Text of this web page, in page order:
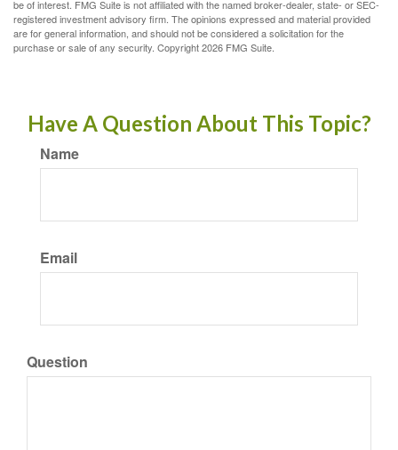
be of interest. FMG Suite is not affiliated with the named broker-dealer, state- or SEC-
registered investment advisory firm. The opinions expressed and material provided
are for general information, and should not be considered a solicitation for the
purchase or sale of any security. Copyright2026 FMG Suite.
Have A Question About This Topic?
Name
Email
Question